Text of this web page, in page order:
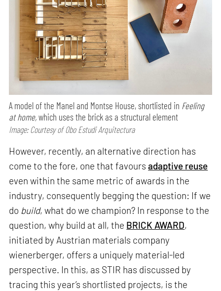
A model of the Manel and Montse House, shortlisted in Feeling
at home,which uses the brick as a structural element
Image: Courtesy of Obo Estudi Arquitectura
However, recently, an alternative direction has
come to the fore, one that favoursadaptive reuse
even within the same metric of awards in the
industry, consequently begging the question: If we
do build, what do we champion? In response to the
question, why build at all, the BRICK AWARD,
initiated by Austrian materials company
wienerberger, offers a uniquely material-led
perspective. In this, as STIR has discussed by
tracing this year’s shortlisted projects, is the